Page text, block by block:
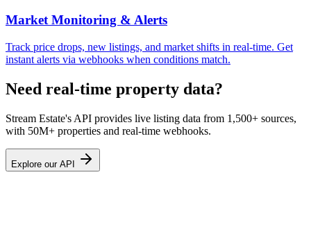
Market Monitoring & Alerts
Track price drops, new listings, and market shifts in real-time. Get
instant alerts via webhooks when conditions match.
Need real-time property data?
Stream Estate's API provides live listing data from 1,500+ sources,
with 50M+ properties and real-time webhooks.
Explore our API